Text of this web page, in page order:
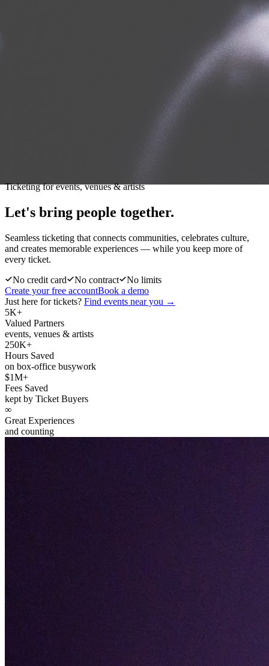
Ticketing for events, venues & artists
Let's bring people together.
Seamless ticketing that connects communities, celebrates culture,
and creates memorable experiences — while you keep more of
every ticket.
No credit card
No contract
No limits
Create your free accountBook a demo
Just here for tickets? Find events near you →
5K+
Valued Partners
events, venues & artists
250K+
Hours Saved
on box-office busywork
$1M+
Fees Saved
kept by Ticket Buyers
∞
Great Experiences
and counting